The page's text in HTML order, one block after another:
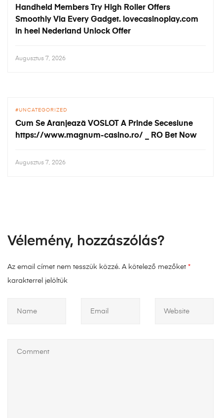
Handheld Members Try High Roller Offers
Smoothly Via Every Gadget. lovecasinoplay.com
in heel Nederland Unlock Offer
Augusztus 7, 2026
UNCATEGORIZED
Cum Se Aranjează VOSLOT A Prinde Secesiune
https://www.magnum-casino.ro/ _ RO Bet Now
Augusztus 7, 2026
Vélemény, hozzászólás?
Az email címet nem tesszük közzé. A kötelező mezőket *
karakterrel jelöltük